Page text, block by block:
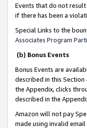
Events that do not result
if there has been a
Special Links to the
Associates Program
(b) Bonus Events
Bonus Events are
described in this Section
the Appendix, clicks
described in the
Amazon will not pay
made using invalid